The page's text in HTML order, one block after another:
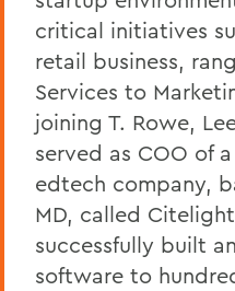
critical initiatives
retail business,
Services to
joining T. Rowe,
served as COO of
edtech company,
MD, called
successfully built
software to